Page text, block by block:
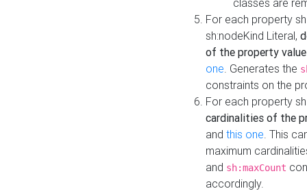
classes are
For each property
sh:nodeKind Literal,
of the property
one. Generates the
constraints on the
For each property
cardinalities of the
and this one. This
maximum
and sh:maxCount
accordingly.